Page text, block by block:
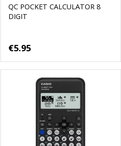
QC POCKET CALCULATOR 8
DIGIT
€5.95